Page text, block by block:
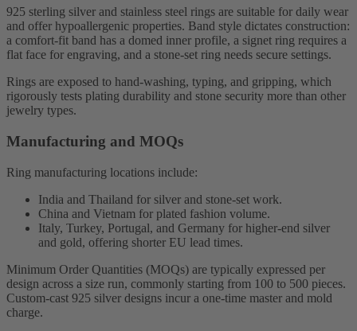
925 sterling silver and stainless steel rings are suitable for daily wear
and offer hypoallergenic properties. Band style dictates construction:
a comfort-fit band has a domed inner profile, a signet ring requires a
flat face for engraving, and a stone-set ring needs secure settings.
Rings are exposed to hand-washing, typing, and gripping, which
rigorously tests plating durability and stone security more than other
jewelry types.
Manufacturing and MOQs
Ring manufacturing locations include:
India and Thailand for silver and stone-set work.
China and Vietnam for plated fashion volume.
Italy, Turkey, Portugal, and Germany for higher-end silver
and gold, offering shorter EU lead times.
Minimum Order Quantities (MOQs) are typically expressed per
design across a size run, commonly starting from 100 to 500 pieces.
Custom-cast 925 silver designs incur a one-time master and mold
charge.